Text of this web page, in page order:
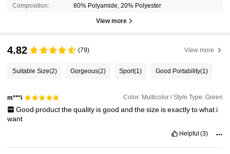
Composition: 80% Polyamide, 20% Polyester
View more
4.82 (79) View more
Suitable Size(2) Gorgeous(2) Sport(1) Good Portability(1)
m***i Color: Multicolor / Style Type: Green
Good productthequality isgood and thesize isexactlytowhat i
want
Helpful (3)